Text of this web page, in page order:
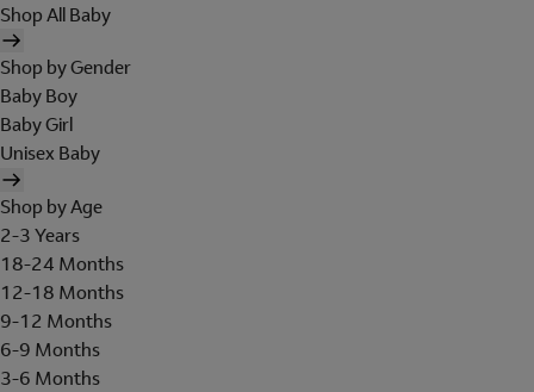
Shop All Baby
Shop by Gender
Baby Boy
Baby Girl
Unisex Baby
Shop by Age
2-3 Years
18-24 Months
12-18 Months
9-12 Months
6-9 Months
3-6 Months